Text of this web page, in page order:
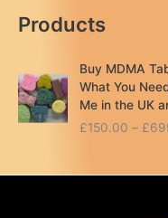
Products
Buy MDMA
What You
Me in the UK
£150.00 – £